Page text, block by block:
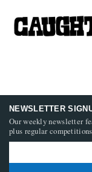
NEWSLETTER
Our weekly newsletter
plus regular